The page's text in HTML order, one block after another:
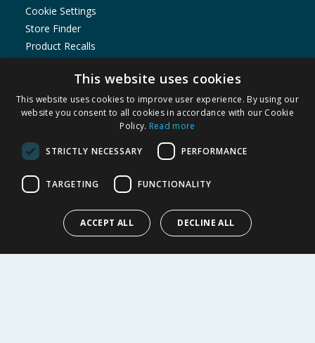
Cookie Settings
Store Finder
Product Recalls
SHOPPING WITH US
Delivery Policy
Returns Policy
Cookie Policy
Modern Slavery Statement
ABOUT US
Corporate
This website uses cookies
This website uses cookies to improve user experience. By using our
website you consent to all cookies in accordance with our Cookie
Policy. Read more
STRICTLY NECESSARY PERFORMANCE
TARGETING FUNCTIONALITY
ACCEPT ALL DECLINE ALL